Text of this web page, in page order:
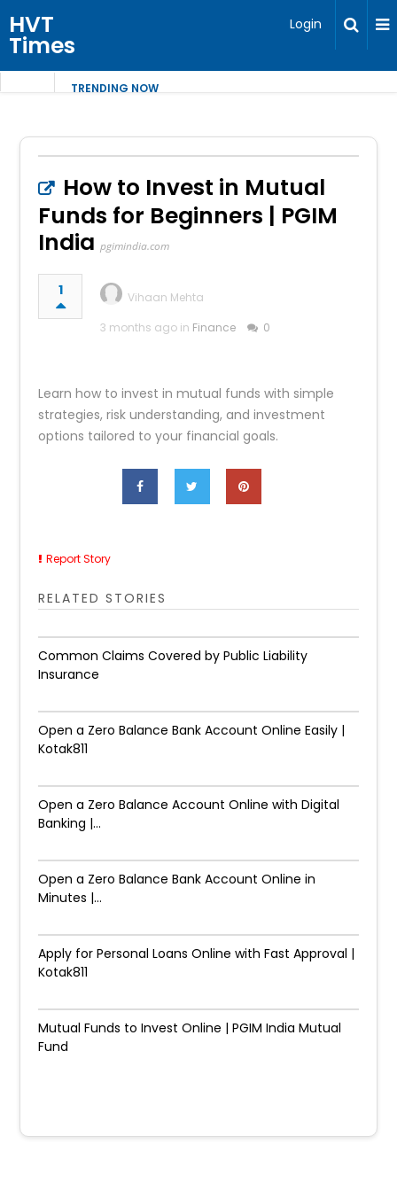
HVT
Times
Login
TRENDING NOW
How to Invest in Mutual
Funds for Beginners | PGIM
India pgimindia.com
1
Vihaan Mehta
3 months ago in Finance 0
Learn how to invest in mutual funds with simple
strategies, risk understanding, and investment
options tailored to your financial goals.
Report Story
RELATED STORIES
Common Claims Covered by Public Liability
Insurance
Open a Zero Balance Bank Account Online Easily |
Kotak811
Open a Zero Balance Account Online with Digital
Banking |...
Open a Zero Balance Bank Account Online in
Minutes |...
Apply for Personal Loans Online with Fast Approval |
Kotak811
Mutual Funds to Invest Online | PGIM India Mutual
Fund